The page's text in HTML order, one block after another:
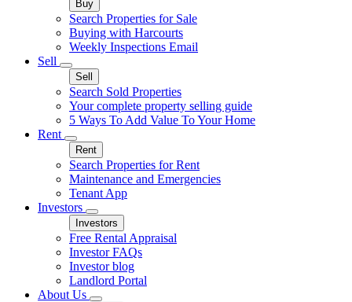
Buy
Search Properties for Sale
Buying with Harcourts
Weekly Inspections Email
Sell
Sell
Search Sold Properties
Your complete property selling guide
5 Ways To Add Value To Your Home
Rent
Rent
Search Properties for Rent
Maintenance and Emergencies
Tenant App
Investors
Investors
Free Rental Appraisal
Investor FAQs
Investor blog
Landlord Portal
About Us